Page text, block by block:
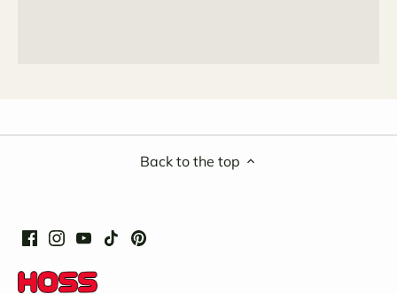
Back to the top